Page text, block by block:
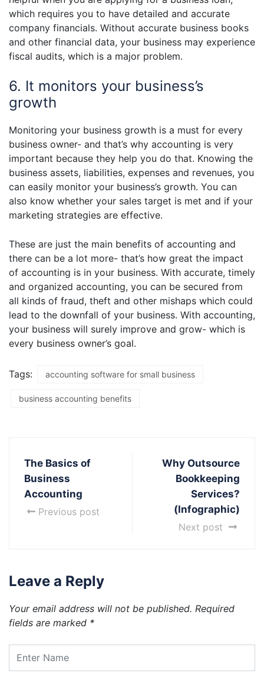
which requires you to have detailed and accurate
company financials. Without accurate business books
and other financial data, your business may experience
fiscal audits, which is a major problem.
6. It monitors your business’s
growth
Monitoring your business growth is a must for every
business owner- and that’s why accounting is very
important because they help you do that. Knowing the
business assets, liabilities, expenses and revenues, you
can easily monitor your business’s growth. You can
also know whether your sales target is met and if your
marketing strategies are effective.
These are just the main benefits of accounting and
there can be a lot more- that’s how great the impact
of accounting is in your business. With accurate, timely
and organized accounting, you can be secured from
all kinds of fraud, theft and other mishaps which could
lead to the downfall of your business. With accounting,
your business will surely improve and grow- which is
every business owner’s goal.
Tags: accounting software for small business
business accounting benefits
The Basics of
Business
Accounting
Previous post
Why Outsource
Bookkeeping
Services?
(Infographic)
Next post
Leave a Reply
Your email address will not be published. Required
fields are marked *